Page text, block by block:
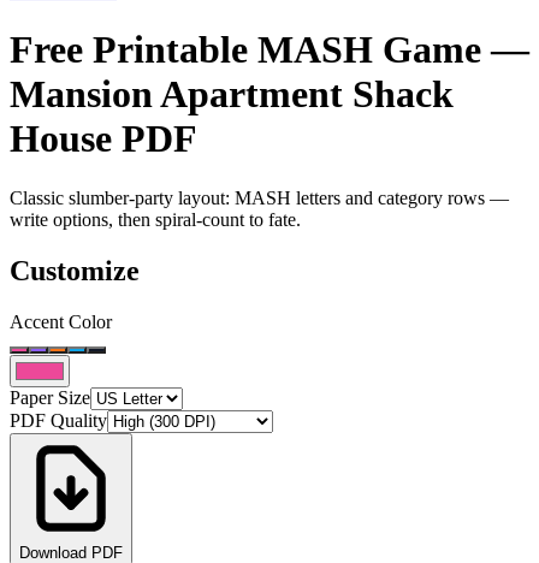
Free Printable MASH Game —
Mansion Apartment Shack
House PDF
Classic slumber-party layout: MASH letters and category rows —
write options, then spiral-count to fate.
Customize
Accent Color
Paper Size
PDF Quality
Download PDF